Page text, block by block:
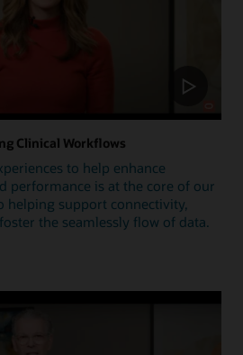
Clinical Workflows
to help enhance
performance is at the core of our
helping support connectivity,
the seamlessly flow of data.